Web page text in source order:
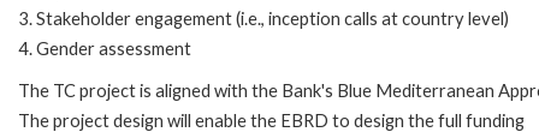
3. Stakeholder engagement (i.e., inception calls at country level)
4. Gender assessment
The TC project is aligned with the Bank's Blue Mediterranean
The project design will enable the EBRD to design the full funding